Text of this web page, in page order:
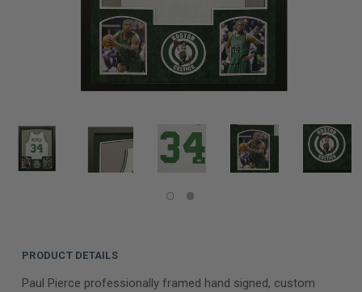
PRODUCT DETAILS
Paul Pierce professionally framed hand signed, custom